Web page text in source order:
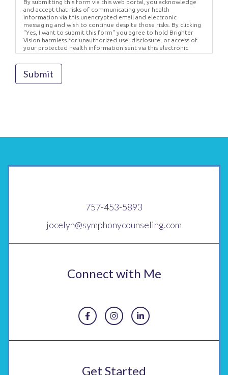
By submitting this form via this web portal, you acknowledge
and accept that risks of communicating your health
information via this unencrypted email and electronic
messaging and wish to continue despite those risks. By clicking
"Yes, I want to submit this form" you agree to hold Brighter
Vision harmless for unauthorized use, disclosure, or access of
your protected health information sent via this electronic
means.
Submit
757-453-5893
jocelyn@symphonycounseling.com
Connect with Me
Get Started